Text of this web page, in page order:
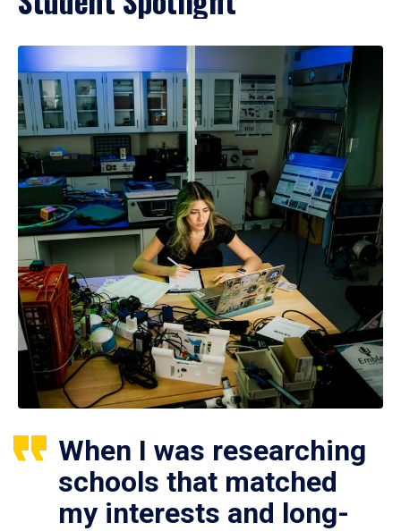
When I was researching
schools that matched
my interests and long-